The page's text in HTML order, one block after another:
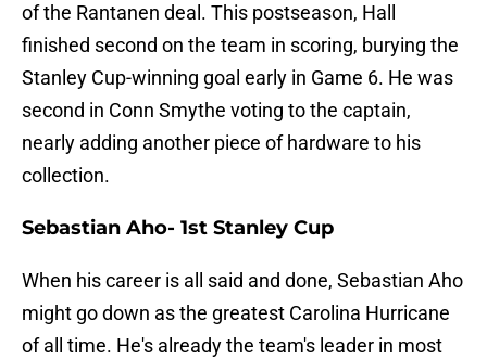
of the Rantanen deal. This postseason, Hall
finished second on the team in scoring, burying the
Stanley Cup-winning goal early in Game 6. He was
second in Conn Smythe voting to the captain,
nearly adding another piece of hardware to his
collection.
Sebastian Aho- 1st Stanley Cup
When his career is all said and done, Sebastian Aho
might go down as the greatest Carolina Hurricane
of all time. He's already the team's leader in most